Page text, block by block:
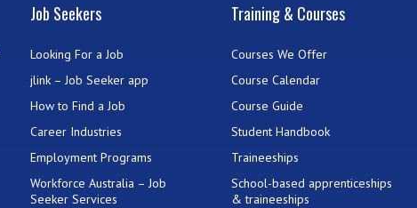
Job Seekers
Looking For a Job
jlink – Job Seeker app
How to Find a Job
Career Industries
Employment Programs
Workforce Australia – Job
Seeker Services
Training & Courses
Courses We Offer
Course Calendar
Course Guide
Student Handbook
Traineeships
School-based apprenticeships
& traineeships